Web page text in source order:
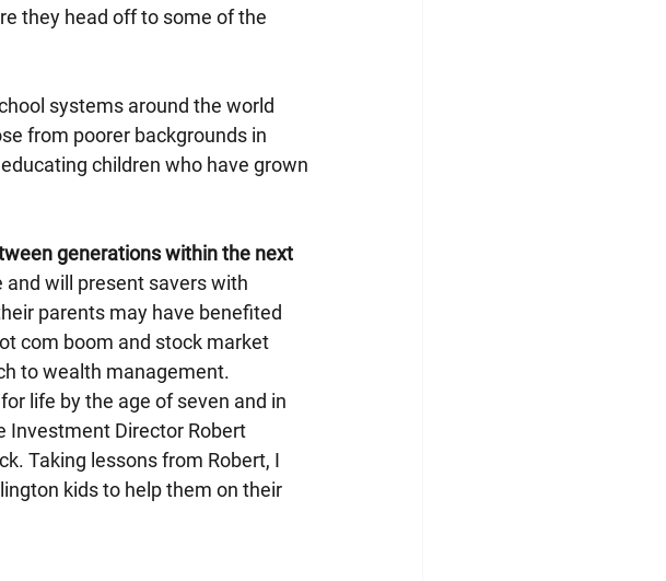
they head off to some of the
systems around the world
from poorer backgrounds in
children who have grown
generations within the next
will present savers with
parents may have benefited
com boom and stock market
to wealth management.
life by the age of seven and in
Investment Director Robert
Taking lessons from Robert, I
kids to help them on their